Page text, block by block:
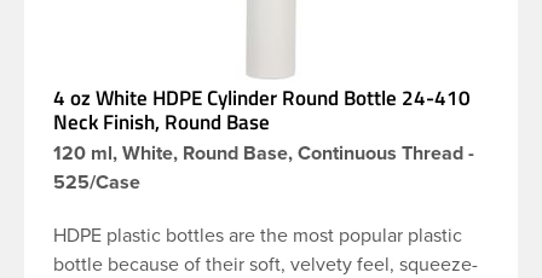
4 oz White HDPE Cylinder Round Bottle 24-410
Neck Finish, Round Base
120 ml, White, Round Base, Continuous Thread -
525/Case
HDPE plastic bottles are the most popular plastic
bottle because of their soft, velvety feel, squeeze-